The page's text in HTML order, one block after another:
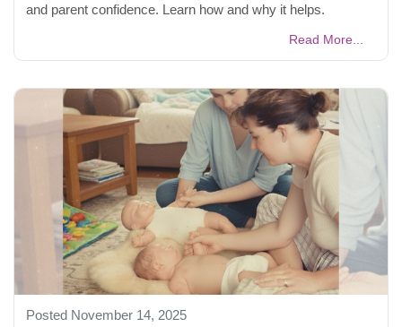
and parent confidence. Learn how and why it helps.
Read More...
Posted November 14, 2025